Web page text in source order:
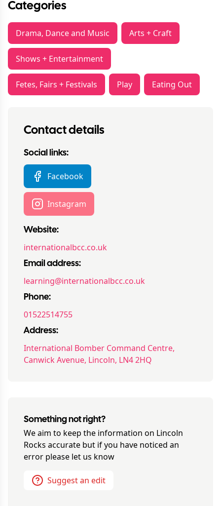
Categories
Drama, Dance and Music Arts + Craft
Shows + Entertainment
Fetes, Fairs + Festivals Play Eating Out
Contact details
Social links:
Facebook
Instagram
Website:
internationalbcc.co.uk
Email address:
learning@internationalbcc.co.uk
Phone:
01522514755
Address:
International Bomber Command Centre,
Canwick Avenue, Lincoln, LN4 2HQ
Something not right?
We aim to keep the information on Lincoln
Rocks accurate but if you have noticed an
error please let us know
Suggest an edit